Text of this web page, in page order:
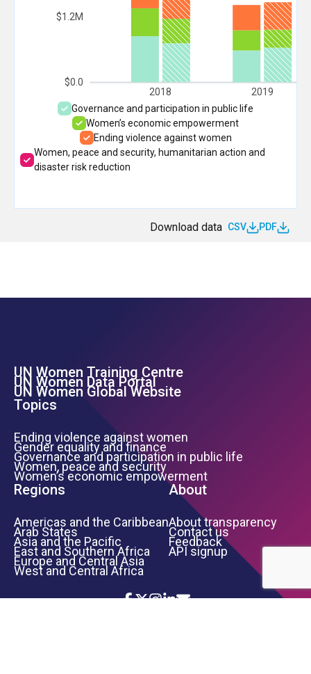
2018 2019
$0.0
$1.2M
Governance and participation in public life
Women’s economic empowerment
Ending violence against women
Women, peace and security, humanitarian action and
disaster risk reduction
Download data CSV PDF
Footer Left Menu
UN Women Training Centre
UN Women Data Portal
UN Women Global Website
Topics
Ending violence against women
Gender equality and finance
Governance and participation in public life
Women, peace and security
Women’s economic empowerment
Regions
Americas and the Caribbean
Arab States
Asia and the Pacific
East and Southern Africa
Europe and Central Asia
West and Central Africa
About
About transparency
Contact us
Feedback
API signup
Icon List